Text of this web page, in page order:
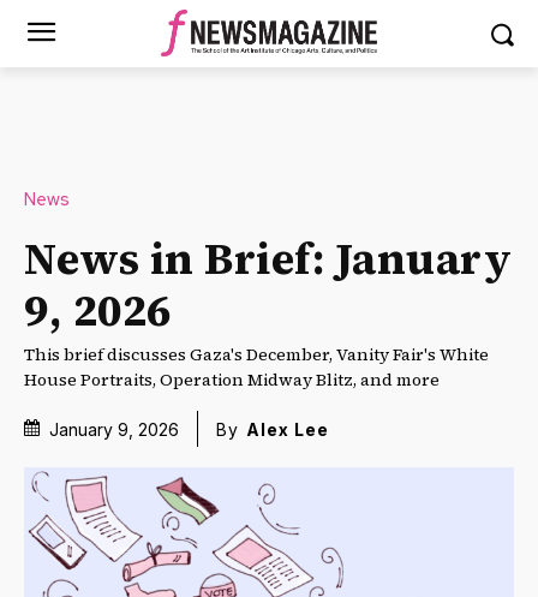
News
News in Brief: January
9, 2026
This brief discusses Gaza's December, Vanity Fair's White
House Portraits, Operation Midway Blitz, and more
January 9, 2026 By Alex Lee